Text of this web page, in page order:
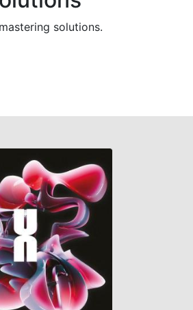
solutions.